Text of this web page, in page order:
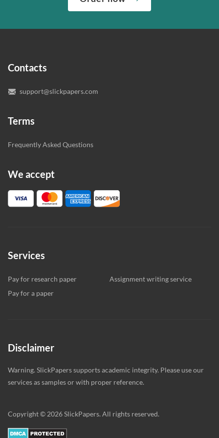
writer who understands your needs and subject.
you’re happy with the writer we’ve selected for you.
quality of your assignment and protect you as a
Contacts
support@slickpapers.com
Terms
Frequently Asked Questions
We accept
Services
Pay for research paper
Assignment writing service
Pay for a paper
Disclaimer
Warning. SlickPapers supports academic integrity. Please use our
services as samples or with proper reference.
Copyright © 2026 SlickPapers. All rights reserved.